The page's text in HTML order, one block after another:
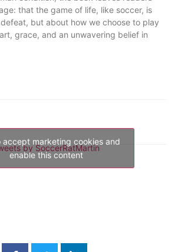
that the game of life, like soccer, is
but about how we choose to play
grace, and an unwavering belief in
by SoccerRatMartin
accept marketing cookies and
enable this content